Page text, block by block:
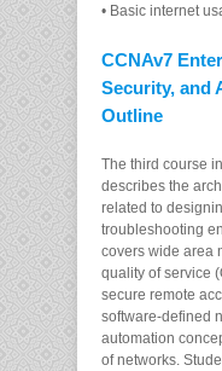
• Basic internet
CCNAv7
Security, and
Outline
The third course
describes the
related to
troubleshooting
covers wide area
quality of service
secure remote
software-defined
automation
of networks.